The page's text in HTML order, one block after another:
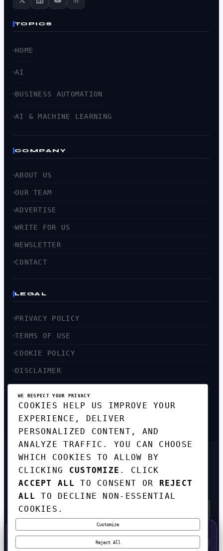
TOPICS
HOME
AI
BUSINESS AUTOMATION
AI & MACHINE LEARNING
COMPANY
ABOUT US
OUR TEAM
ADVERTISE
WRITE FOR US
NEWSLETTER
CONTACT
LEGAL
PRIVACY POLICY
TERMS OF USE
COOKIE POLICY
DISCLAIMER
SITEMAP
GET THE WEEKLY TECH
DIGEST
TOP STORIES IN AI, STARTUPS, AND
INNOVATION — EVERY FRIDAY. NO SPAM.
SUBSCRIBE FREE
WE RESPECT YOUR PRIVACY
COOKIES HELP US IMPROVE YOUR
EXPERIENCE, DELIVER
PERSONALIZED CONTENT, AND
ANALYZE TRAFFIC. YOU CAN CHOOSE
WHICH COOKIES TO ALLOW BY
CLICKING CUSTOMIZE . CLICK
ACCEPT ALL
TO CONSENT OR REJECT
ALL
TO DECLINE NON-ESSENTIAL
COOKIES.
Customize
Reject All
50% OFF — LAUNCH WEEK SPECIAL
CODE:LAUNCH50·